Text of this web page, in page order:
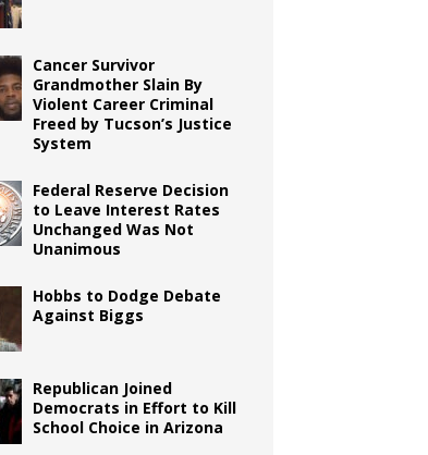
Cancer Survivor
Grandmother Slain By
Violent Career Criminal
Freed by Tucson’s Justice
System
Federal Reserve Decision
to Leave Interest Rates
Unchanged Was Not
Unanimous
Hobbs to Dodge Debate
Against Biggs
Republican Joined
Democrats in Effort to Kill
School Choice in Arizona